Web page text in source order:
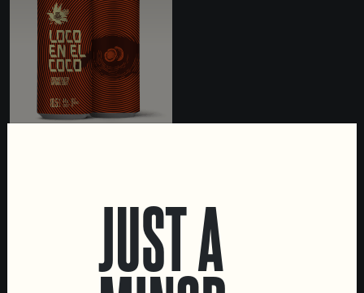
JUST A